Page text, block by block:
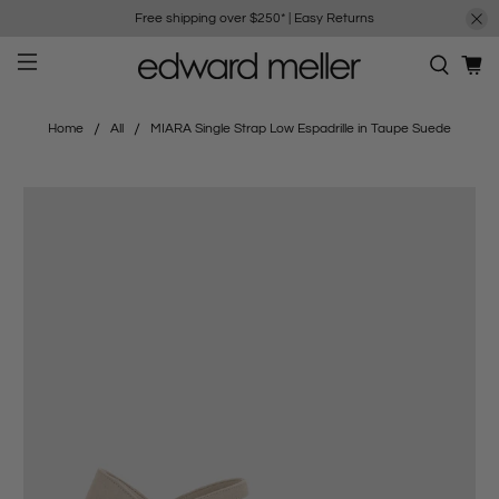
Free shipping over $250*| Easy Returns
Home All MIARA Single Strap Low Espadrille in Taupe Suede